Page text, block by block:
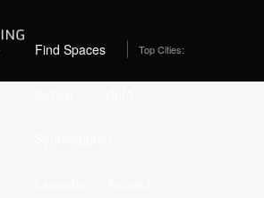
Find Spaces Top Cities:
in Fitzrovia, London (2026) –